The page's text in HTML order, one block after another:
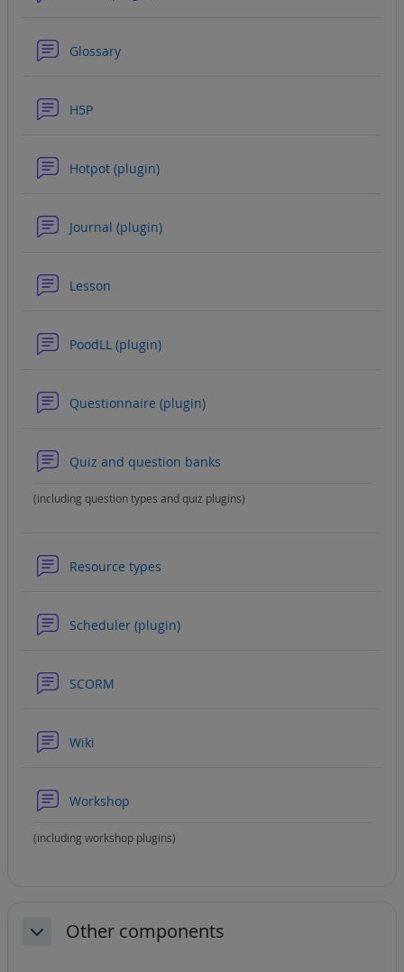
Glossary
H5P
Hotpot (plugin)
Journal (plugin)
Lesson
PoodLL (plugin)
Questionnaire (plugin)
Quiz and question banks
(including question types and quiz plugins)
Resource types
Scheduler (plugin)
SCORM
Wiki
Workshop
(including workshop plugins)
CollapseOther components